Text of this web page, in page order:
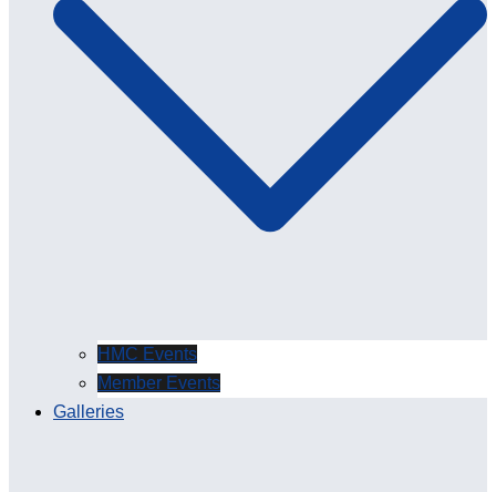
HMC Events
Member Events
Galleries